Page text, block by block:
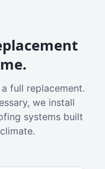
full replacement.
we install
systems built